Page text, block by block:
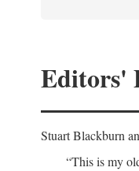
Editors'
Stuart Blackburn
“This is my